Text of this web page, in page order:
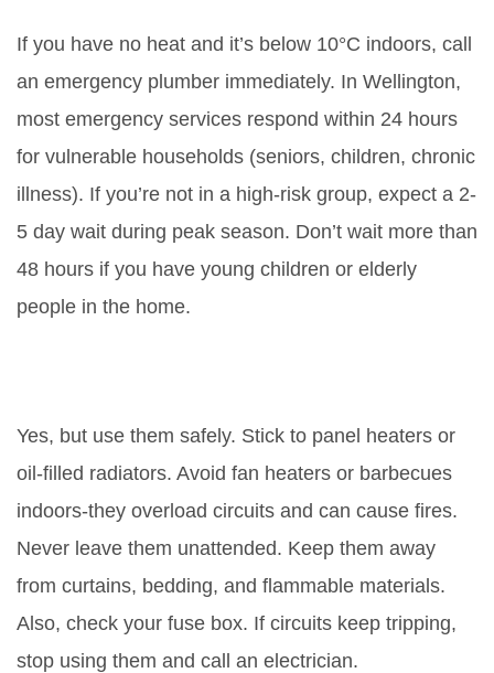
If you have no heat and it’s below 10°C indoors, call
an emergency plumber immediately. In Wellington,
most emergency services respond within 24 hours
for vulnerable households (seniors, children, chronic
illness). If you’re not in a high-risk group, expect a 2-
5 day wait during peak season. Don’t wait more than
48 hours if you have young children or elderly
people in the home.
Yes, but use them safely. Stick to panel heaters or
oil-filled radiators. Avoid fan heaters or barbecues
indoors-they overload circuits and can cause fires.
Never leave them unattended. Keep them away
from curtains, bedding, and flammable materials.
Also, check your fuse box. If circuits keep tripping,
stop using them and call an electrician.